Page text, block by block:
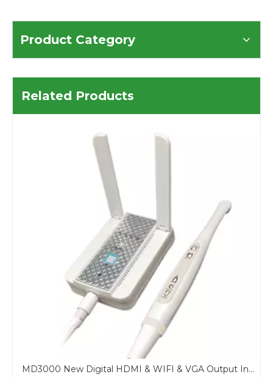
Product Category
Related Products
MD3000 New Digital HDMI & WIFI & VGA Output Intraoral Camera